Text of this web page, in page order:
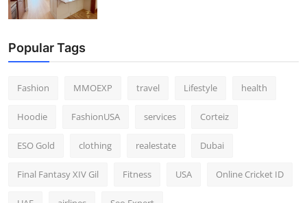
Popular Tags
Fashion MMOEXP travel Lifestyle health
Hoodie FashionUSA services Corteiz
ESO Gold clothing realestate Dubai
Final Fantasy XIV Gil Fitness USA Online Cricket ID